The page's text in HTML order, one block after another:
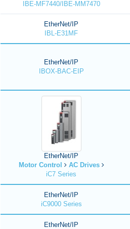
IBE-MF7440/IBE-MM7470
EtherNet/IP
IBL-E31MF
EtherNet/IP
IBOX-BAC-EIP
EtherNet/IP
Motor Control
AC Drives
iC7 Series
EtherNet/IP
iC9000 Series
EtherNet/IP